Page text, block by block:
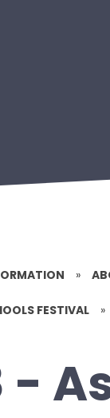
»
FESTIVAL »
-